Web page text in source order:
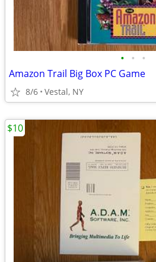
• • •
Amazon Trail Big Box PC Game
8/6 Vestal, NY
$10